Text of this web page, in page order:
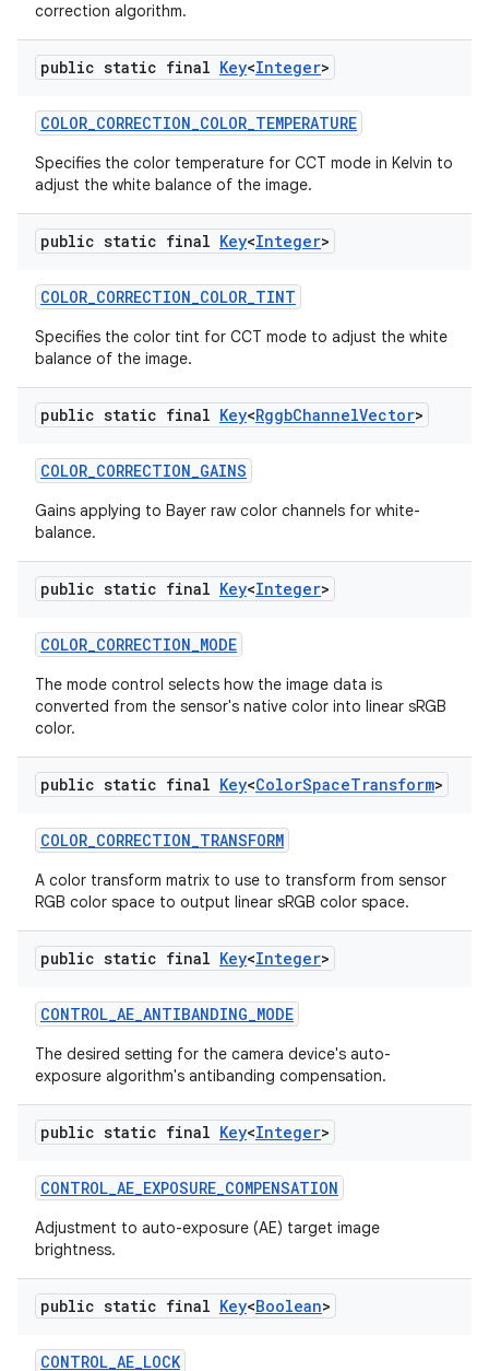
correction algorithm.
public static final Key<Integer>
COLOR_CORRECTION_COLOR_TEMPERATURE
Specifies the color temperature for CCT mode in Kelvin to
adjust the white balance of the image.
public static final Key<Integer>
COLOR_CORRECTION_COLOR_TINT
Specifies the color tint for CCT mode to adjust the white
balance of the image.
public static final Key<RggbChannelVector>
COLOR_CORRECTION_GAINS
Gains applying to Bayer raw color channels for white-
balance.
public static final Key<Integer>
COLOR_CORRECTION_MODE
The mode control selects how the image data is
converted from the sensor's native color into linear sRGB
color.
public static final Key<ColorSpaceTransform>
COLOR_CORRECTION_TRANSFORM
A color transform matrix to use to transform from sensor
RGB color space to output linear sRGB color space.
public static final Key<Integer>
CONTROL_AE_ANTIBANDING_MODE
The desired setting for the camera device's auto-
exposure algorithm's antibanding compensation.
public static final Key<Integer>
CONTROL_AE_EXPOSURE_COMPENSATION
Adjustment to auto-exposure (AE) target image
brightness.
public static final Key<Boolean>
CONTROL_AE_LOCK